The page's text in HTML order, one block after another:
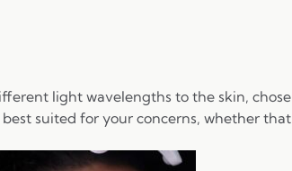
light wavelengths to the skin,
suited for your concerns, whether